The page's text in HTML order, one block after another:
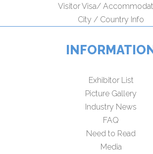
Visitor Visa/
City / Country Info
Exhibitor List
Picture Gallery
Industry News
FAQ
Need to Read
Media